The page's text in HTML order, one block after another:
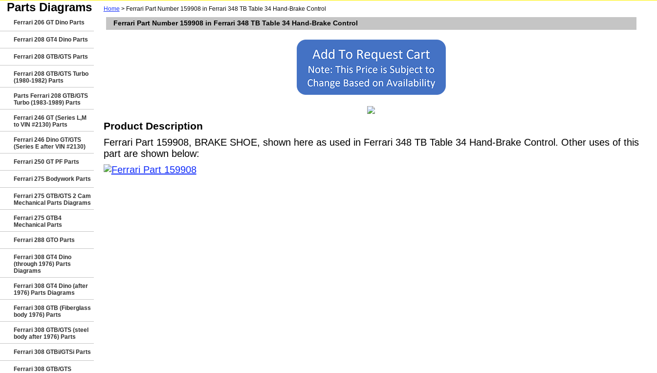
Parts Diagrams
Ferrari 206 GT Dino Parts
Ferrari 208 GT4 Dino Parts
Ferrari 208 GTB/GTS Parts
Ferrari 208 GTB/GTS Turbo
(1980-1982) Parts
Parts Ferrari 208 GTB/GTS
Turbo (1983-1989) Parts
Ferrari 246 GT (Series L,M
to VIN #2130) Parts
Ferrari 246 Dino GT/GTS
(Series E after VIN #2130)
Ferrari 250 GT PF Parts
Ferrari 275 Bodywork Parts
Ferrari 275 GTB/GTS 2 Cam
Mechanical Parts Diagrams
Ferrari 275 GTB4
Mechanical Parts
Ferrari 288 GTO Parts
Ferrari 308 GT4 Dino
(through 1976) Parts
Diagrams
Ferrari 308 GT4 Dino (after
1976) Parts Diagrams
Ferrari 308 GTB (Fiberglass
body 1976) Parts
Ferrari 308 GTB/GTS (steel
body after 1976) Parts
Ferrari 308 GTBi/GTSi Parts
Ferrari 308 GTB/GTS
Home > Ferrari Part Number 159908 in Ferrari 348 TB Table 34 Hand-Brake Control
Ferrari Part Number 159908 in Ferrari 348 TB Table 34 Hand-Brake Control
Product Description
Ferrari Part 159908, BRAKE SHOE, shown here as used in Ferrari 348 TB Table 34 Hand-Brake Control. Other uses of this
part are shown below: